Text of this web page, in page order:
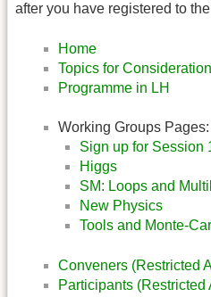
after you have registered to
Home
Topics for Consideration
Programme in LH
Working Groups Pages:
Sign up for Session
Higgs
SM: Loops and
New Physics
Tools and Monte-
Conveners (Restricted
Participants (Restricted